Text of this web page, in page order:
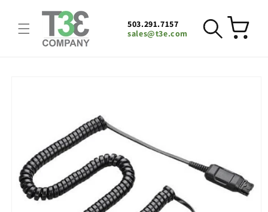
content
503.291.7157
sales@t3e.com
Cart